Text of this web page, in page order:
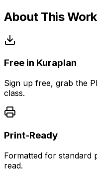
About This
Free in Kuraplan
Sign up free, grab the
class.
Print-Ready
Formatted for standard
read.